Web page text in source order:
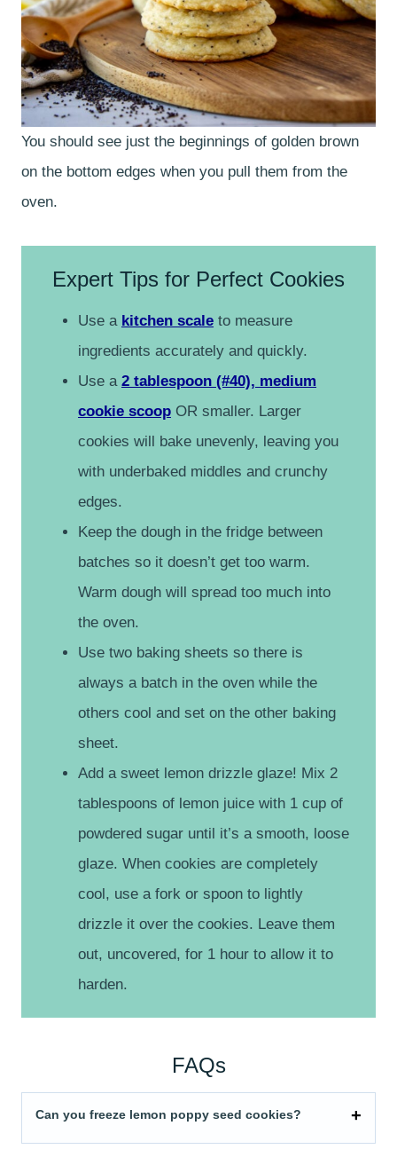
You should see just the beginnings of golden brown
on the bottom edges when you pull them from the
oven.
Expert Tips for Perfect Cookies
Use a kitchen scale to measure
ingredients accurately and quickly.
Use a 2 tablespoon (#40), medium
cookie scoop OR smaller. Larger
cookies will bake unevenly, leaving you
with underbaked middles and crunchy
edges.
Keep the dough in the fridge between
batches so it doesn’t get too warm.
Warm dough will spread too much into
the oven.
Use two baking sheets so there is
always a batch in the oven while the
others cool and set on the other baking
sheet.
Add a sweet lemon drizzle glaze! Mix 2
tablespoons of lemon juice with 1 cup of
powdered sugar until it’s a smooth, loose
glaze. When cookies are completely
cool, use a fork or spoon to lightly
drizzle it over the cookies. Leave them
out, uncovered, for 1 hour to allow it to
harden.
FAQs
Can you freeze lemon poppy seed cookies?